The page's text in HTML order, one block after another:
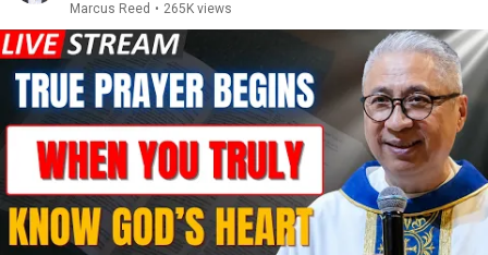
Marcus Reed • 265K views